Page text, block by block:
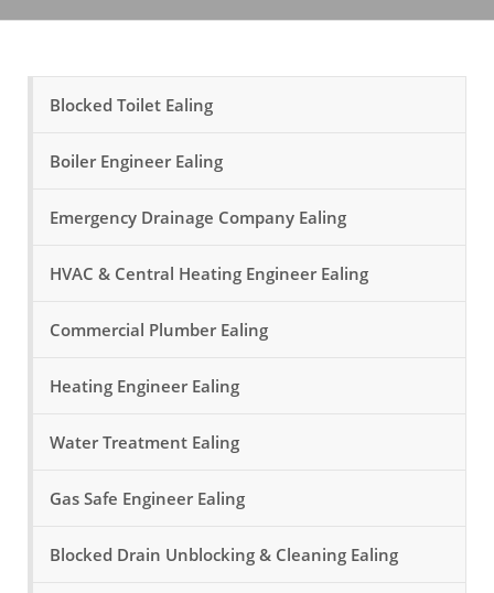
Blocked Toilet Ealing
Boiler Engineer Ealing
Emergency Drainage Company Ealing
HVAC & Central Heating Engineer Ealing
Commercial Plumber Ealing
Heating Engineer Ealing
Water Treatment Ealing
Gas Safe Engineer Ealing
Blocked Drain Unblocking & Cleaning Ealing